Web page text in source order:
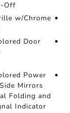
Off
w/Chrome
Door
Power
Mirrors
Folding and
Indicator